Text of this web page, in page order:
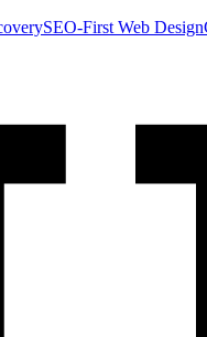
SEO-First Web Design